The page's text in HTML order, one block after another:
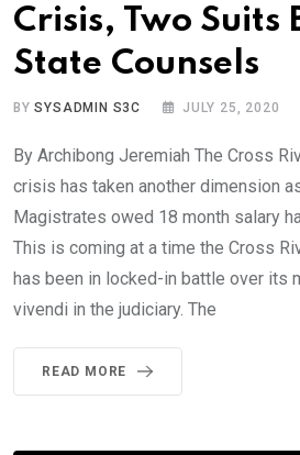
Crisis, Two Suits
State Counsels
BYSYSADMIN S3C JULY 25, 2020
By Archibong Jeremiah The Cross
crisis has taken another dimension
Magistrates owed 18 month salary
This is coming at a time the Cross
has been in locked-in battle over its
vivendi in the judiciary. The
READ MORE